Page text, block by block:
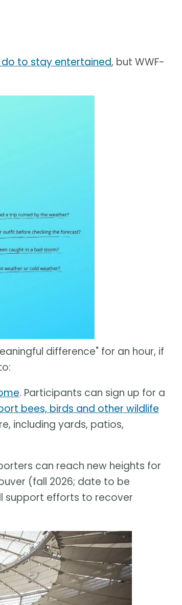
to stay entertained, but WWF-
difference" for an hour, if
. Participants can sign up for a
bees, birds and other wildlife
including yards, patios,
can reach new heights for
(fall 2026; date to be
support efforts to recover